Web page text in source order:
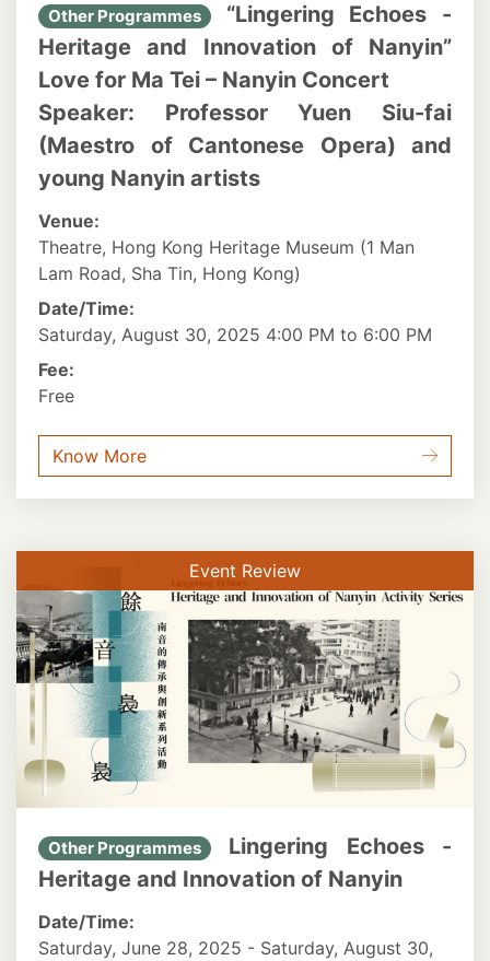
Other Programmes
“Lingering Echoes -
Heritage and Innovation of Nanyin”
Love for Ma Tei – Nanyin Concert
Speaker: Professor Yuen Siu-fai
(Maestro of Cantonese Opera) and
young Nanyin artists
Venue:
Theatre, Hong Kong Heritage Museum (1 Man
Lam Road, Sha Tin, Hong Kong)
Date/Time:
Saturday, August 30, 2025 4:00 PM to 6:00 PM
Fee:
Free
Know More
Event Review
Other Programmes
Lingering Echoes -
Heritage and Innovation of Nanyin
Date/Time:
Saturday, June 28, 2025 - Saturday, August 30,